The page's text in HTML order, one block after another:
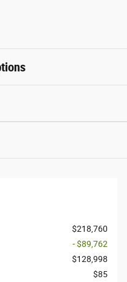
$218,760
- $89,762
$128,998
$85